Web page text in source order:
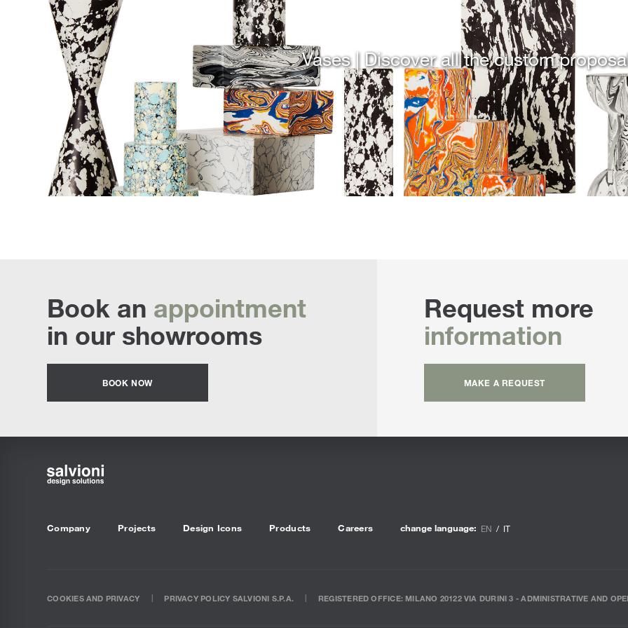
Vases | Discover all the custom
Book an appointment
in our showrooms
BOOK NOW
Request more
information
MAKE A REQUEST
Company Projects Design Icons Products Careers change language: EN IT
COOKIES AND PRIVACY PRIVACY POLICY SALVIONI S.P.A. REGISTERED OFFICE: MILANO 20122 VIA DURINI 3 - ADMINISTRATIVE AND